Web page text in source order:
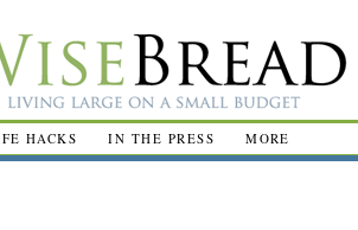
HACKS IN THE PRESS MORE